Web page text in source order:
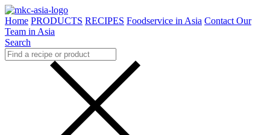
Home PRODUCTS RECIPES Foodservice in Asia Contact Our
Team in Asia
Search